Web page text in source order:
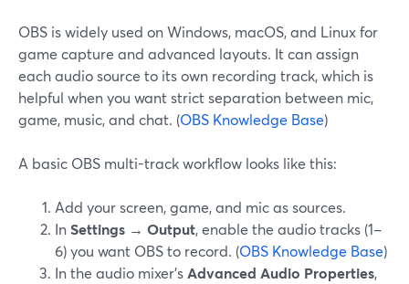
OBS is widely used on Windows, macOS, and Linux for
game capture and advanced layouts. It can assign
each audio source to its own recording track, which is
helpful when you want strict separation between mic,
game, music, and chat. (OBS Knowledge Base)
A basic OBS multi-track workflow looks like this:
Add your screen, game, and mic as sources.
InSettings → Output, enable the audio tracks (1–
6) you want OBS to record. (OBS Knowledge Base)
In the audio mixer’sAdvanced Audio Properties,